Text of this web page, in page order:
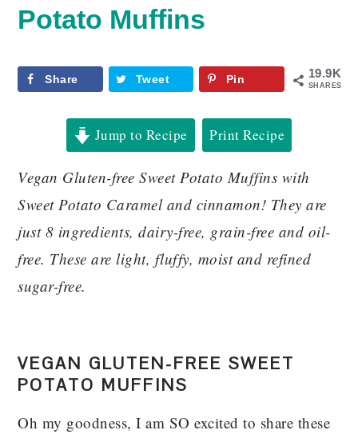
Potato Muffins
19.9K
SHARES
Share Tweet Pin
Jump to Recipe Print Recipe
Vegan Gluten-free Sweet Potato Muffins with
Sweet Potato Caramel and cinnamon! They are
just 8 ingredients, dairy-free, grain-free and oil-
free. These are light, fluffy, moist and refined
sugar-free.
VEGAN GLUTEN-FREE SWEET
POTATO MUFFINS
Oh my goodness, I am SO excited to share these